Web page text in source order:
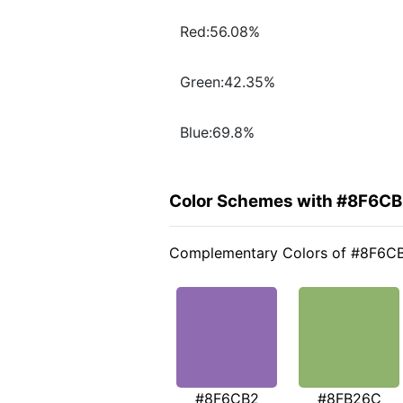
Red:56.08%
Green:42.35%
Blue:69.8%
Color Schemes with
Complementary Colors of
#8F6CB2 #8FB26C